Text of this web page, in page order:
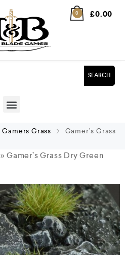
0 £0.00
SEARCH
Gamers Grass
Gamer’s Grass
»Gamer’s Grass Dry Green